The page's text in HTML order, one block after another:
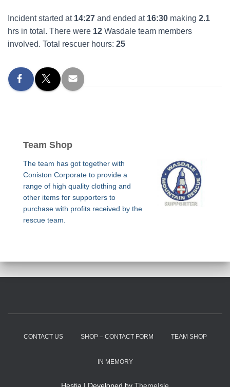
Incident started at 14:27 and ended at 16:30 making 2.1
hrs in total. There were 12 Wasdale team members
involved. Total rescuer hours: 25
Team Shop
The team has got together with
Coniston Corporate to provide a
range of high quality clothing and
other items for supporters to
purchase with profits received by the
rescue team.
CONTACT US SHOP – CONTACT FORM TEAM SHOP
IN MEMORY